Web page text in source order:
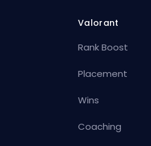
Valorant
Rank Boost
Placement
Wins
Coaching